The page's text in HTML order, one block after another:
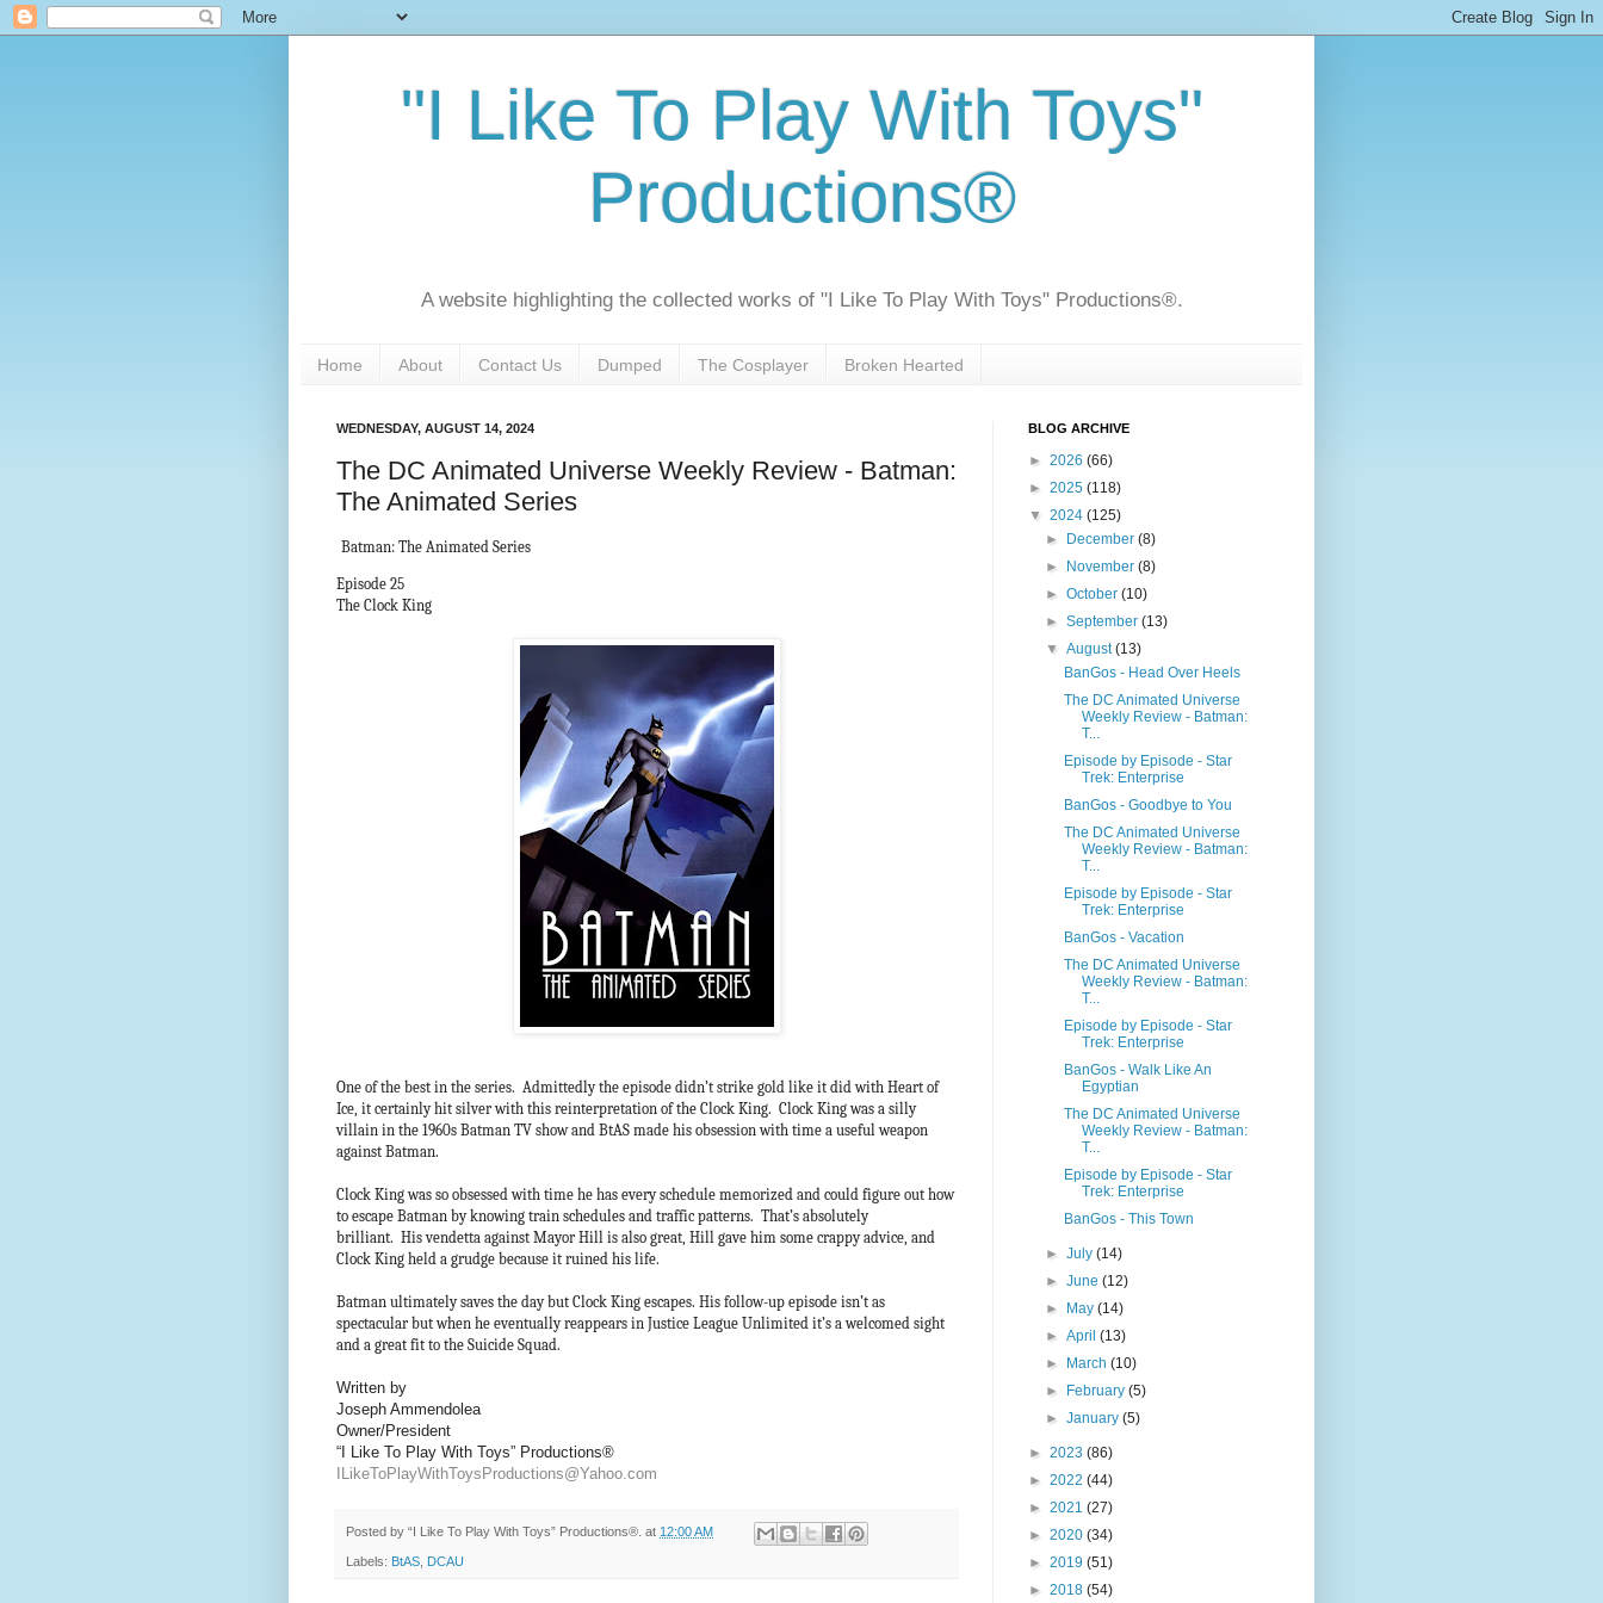
"I Like To Play With Toys"
Productions®
A website highlighting the collected works of "I Like To Play With Toys" Productions®.
Home About Contact Us Dumped The Cosplayer Broken Hearted
WEDNESDAY, AUGUST 14, 2024
The DC Animated Universe Weekly Review - Batman:
The Animated Series
Batman: The Animated Series
Episode 25
The Clock King
One of the best in the series. Admittedly the episode didn’t strike gold like it did with Heart of
Ice, it certainly hit silver with this reinterpretation of the Clock King. Clock King was a silly
villain in the 1960s Batman TV show and BtAS made his obsession with time a useful weapon
against Batman.
Clock King was so obsessed with time he has every schedule memorized and could figure out how
to escape Batman by knowing train schedules and traffic patterns. That’s absolutely
brilliant. His vendetta against Mayor Hill is also great, Hill gave him some crappy advice, and
Clock King held a grudge because it ruined his life.
Batman ultimately saves the day but Clock King escapes. His follow-up episode isn’t as
spectacular but when he eventually reappears in Justice League Unlimited it’s a welcomed sight
and a great fit to the Suicide Squad.
Written by
Joseph Ammendolea
Owner/President
“I Like To Play With Toys” Productions®
ILikeToPlayWithToysProductions@Yahoo.com
Posted by “I Like To Play With Toys” Productions®. at 12:00 AM
Labels: BtAS DCAU
BLOG ARCHIVE
► 2026 (66)
► 2025 (118)
▼ 2024 (125)
►
December(8)
►
November(8)
►October(10)
►September(13)
▼August(13)
BanGos - Head Over Heels
The DC Animated Universe
Weekly Review - Batman:
T...
Episode by Episode - Star
Trek: Enterprise
BanGos - Goodbye to You
The DC Animated Universe
Weekly Review - Batman:
T...
Episode by Episode - Star
Trek: Enterprise
BanGos - Vacation
The DC Animated Universe
Weekly Review - Batman:
T...
Episode by Episode - Star
Trek: Enterprise
BanGos - Walk Like An
Egyptian
The DC Animated Universe
Weekly Review - Batman:
T...
Episode by Episode - Star
Trek: Enterprise
BanGos - This Town
►July(14)
►June(12)
►
May(14)
►April(13)
►
March(10)
►
February(5)
►January(5)
► 2023 (86)
► 2022 (44)
► 2021 (27)
► 2020 (34)
► 2019 (51)
► 2018 (54)